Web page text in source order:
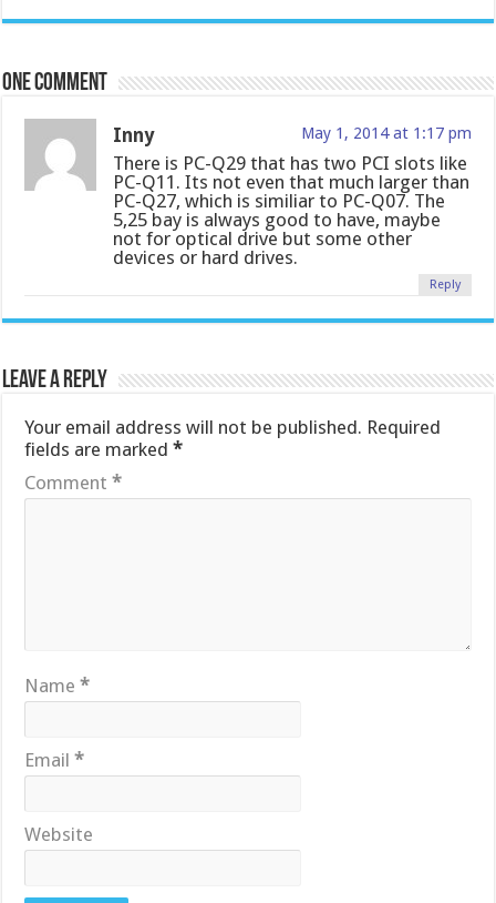
One comment
Inny May 1, 2014 at 1:17 pm
There is PC-Q29 that has two PCI slots like
PC-Q11. Its not even that much larger than
PC-Q27, which is similiar to PC-Q07. The
5,25 bay is always good to have, maybe
not for optical drive but some other
devices or hard drives.
Reply
Leave a Reply
Your email address will not be published. Required
fields are marked*
Comment*
Name*
Email*
Website